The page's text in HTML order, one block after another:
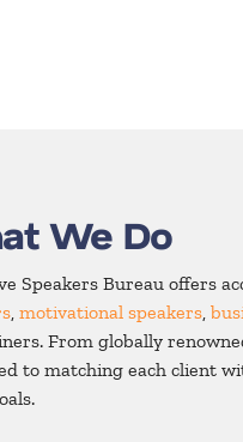
We Do
Speakers Bureau offers
motivational speakers
From globally
to matching each client